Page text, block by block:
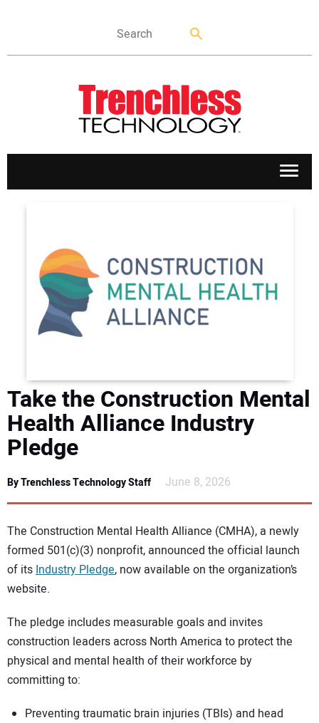
APPLICATIONS
MARKETS
NEWS
DIRECTORY
AWARDS
READ THE MAGAZINE
Take the Construction Mental
Health Alliance Industry
Pledge
By Trenchless Technology Staff June 8, 2026
The Construction Mental Health Alliance (CMHA), a newly
formed 501(c)(3) nonprofit, announced the official launch
of itsIndustry Pledge, now available on the organization’s
website.
The pledge includes measurable goals and invites
construction leaders across North America to protect the
physical and mental health of their workforce by
committing to:
Preventing traumatic brain injuries (TBIs) and head